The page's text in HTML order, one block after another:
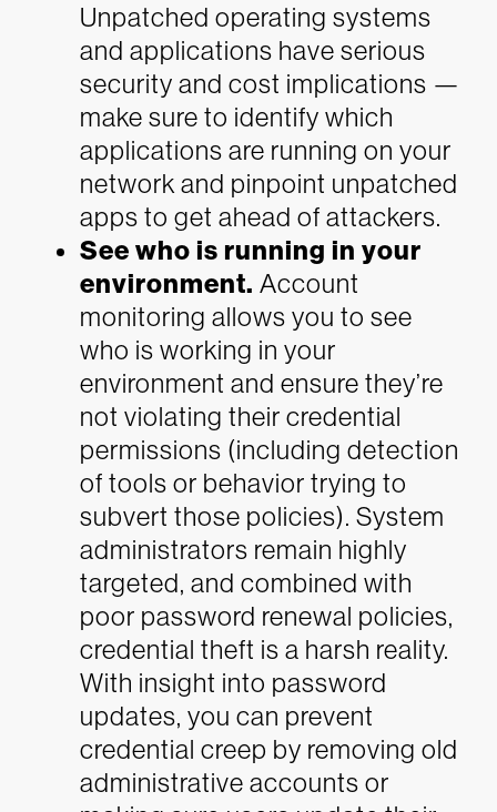
Unpatched operating systems
and applications have serious
security and cost implications —
make sure to identify which
applications are running on your
network and pinpoint unpatched
apps to get ahead of attackers.
See who is running in your
environment. Account
monitoring allows you to see
who is working in your
environment and ensure they’re
not violating their credential
permissions (including detection
of tools or behavior trying to
subvert those policies). System
administrators remain highly
targeted, and combined with
poor password renewal policies,
credential theft is a harsh reality.
With insight into password
updates, you can prevent
credential creep by removing old
administrative accounts or